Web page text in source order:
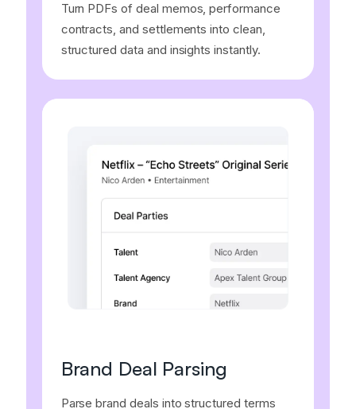
Turn PDFs of deal memos, performance
contracts, and settlements into clean,
structured data and insights instantly.
Brand Deal Parsing
Parse brand deals into structured terms